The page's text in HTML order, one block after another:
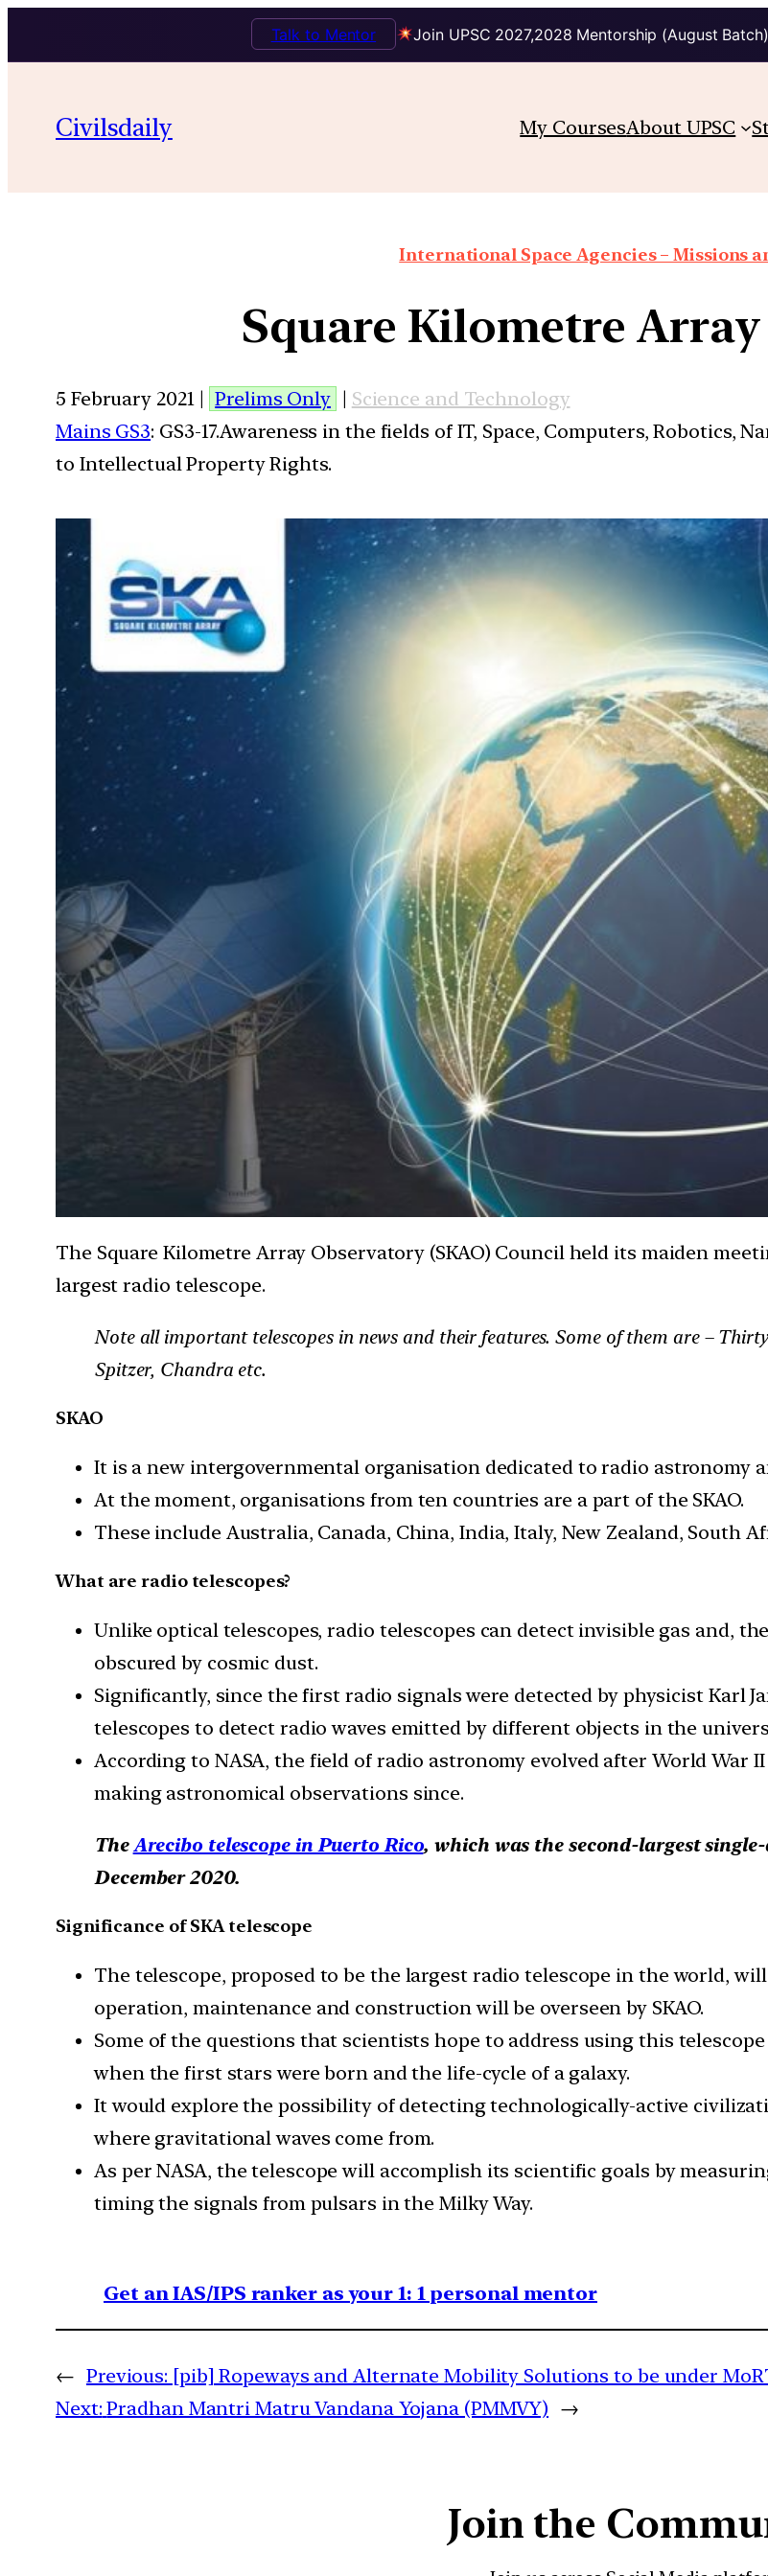
Join UPSC 2027,2028 Mentorship (August
Talk to Mentor
Civilsdaily My CoursesAbout UPSC
International Space Agencies – Missions
Square Kilometre
5 February 2021 | Prelims Only | Science and Technology
Mains GS3: GS3-17.Awareness in the fields of IT, Space, Computers, Robotics,
to Intellectual Property Rights.
The Square Kilometre Array Observatory (SKAO) Council held its maiden
largest radio telescope.
Note all important telescopes in news and their features. Some of them are –
Spitzer, Chandra etc.
SKAO
It is a new intergovernmental organisation dedicated to radio astronomy
At the moment, organisations from ten countries are a part of the SKAO.
These include Australia, Canada, China, India, Italy, New Zealand, South
What are radio telescopes?
Unlike optical telescopes, radio telescopes can detect invisible gas and,
obscured by cosmic dust.
Significantly, since the first radio signals were detected by physicist Karl
telescopes to detect radio waves emitted by different objects in the
According to NASA, the field of radio astronomy evolved after World War
making astronomical observations since.
The Arecibo telescope in Puerto Rico, which was the second-largest
December 2020.
Significance of SKA telescope
The telescope, proposed to be the largest radio telescope in the world,
operation, maintenance and construction will be overseen by SKAO.
Some of the questions that scientists hope to address using this
when the first stars were born and the life-cycle of a galaxy.
It would explore the possibility of detecting technologically-active
where gravitational waves come from.
As per NASA, the telescope will accomplish its scientific goals by
timing the signals from pulsars in the Milky Way.
Get an IAS/IPS ranker as your 1: 1 personal mentor
← Previous: [pib] Ropeways and Alternate Mobility Solutions to be under
Next: Pradhan Mantri Matru Vandana Yojana (PMMVY) →
Join the